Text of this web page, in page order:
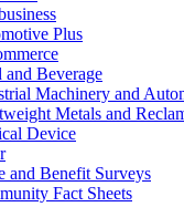
Plus
and Beverage
Machinery and
Metals and
Device
and Benefit Surveys
Fact Sheets